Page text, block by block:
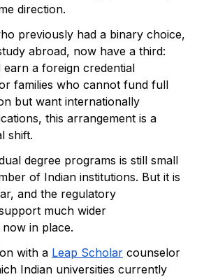
direction.
previously had a binary choice,
abroad, now have a third:
earn a foreign credential
families who cannot fund full
but want internationally
this arrangement is a
shift.
degree programs is still small
of Indian institutions. But it is
and the regulatory
much wider
in place.
with a Leap Scholar counselor
Indian universities currently